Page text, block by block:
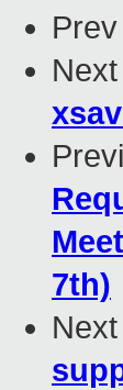
7th)